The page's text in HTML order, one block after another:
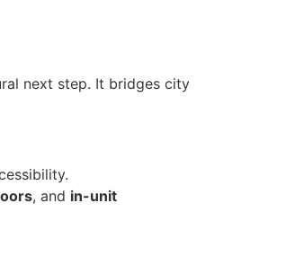
next step. It bridges city
, and in-unit